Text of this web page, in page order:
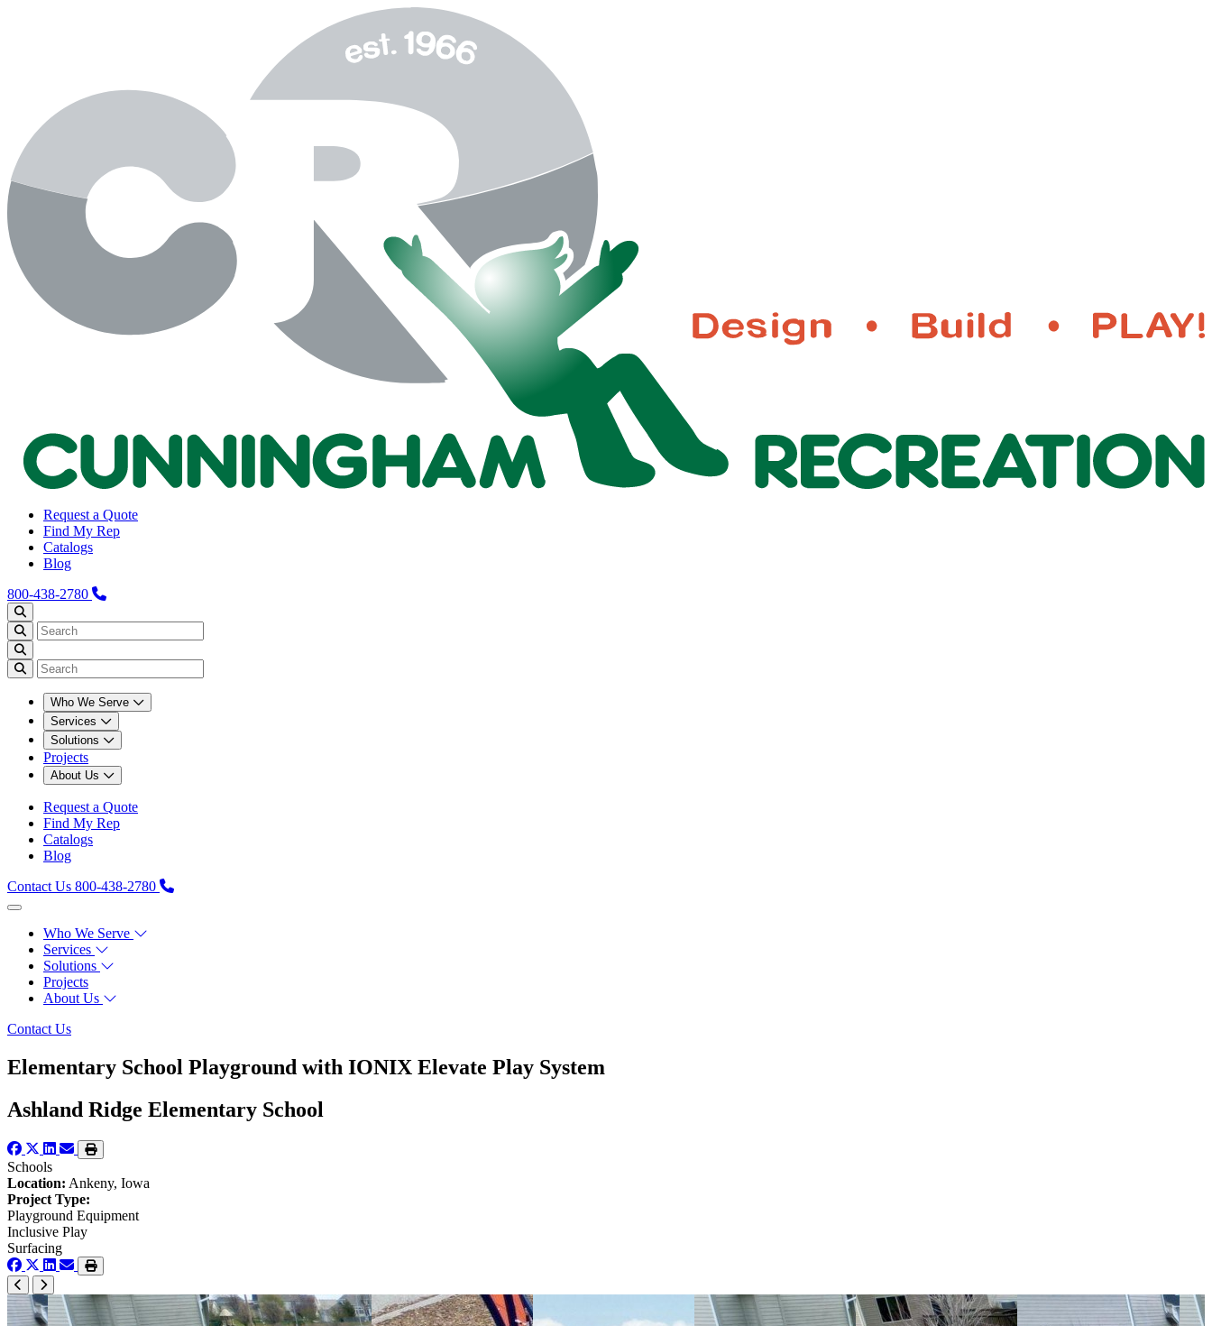
Request a Quote
Find My Rep
Catalogs
Blog
800-438-2780
Who We Serve
Services
Solutions
Projects
About Us
Request a Quote
Find My Rep
Catalogs
Blog
Contact Us 800-438-2780
Who We Serve
Services
Solutions
Projects
About Us
Contact Us
Elementary School Playground with IONIX Elevate Play System
Ashland Ridge Elementary School
Schools
Location: Ankeny, Iowa
Project Type:
Playground Equipment
Inclusive Play
Surfacing